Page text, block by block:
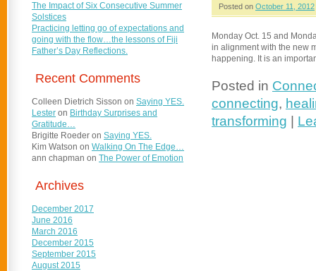
Posted on October 11, 2012
Monday Oct. 15 and
in alignment with the new
happening. It is an
Posted in
connecting,
transforming
The Impact of Six Consecutive Summer
Solstices
Practicing letting go of expectations and
going with the flow…the lessons of Fiji
Father’s Day Reflections.
Recent Comments
Colleen Dietrich Sisson on Saying YES.
Lester on Birthday Surprises and
Gratitude…
Brigitte Roeder on Saying YES.
Kim Watson on Walking On The Edge…
ann chapman on The Power of Emotion
Archives
December 2017
June 2016
March 2016
December 2015
September 2015
August 2015